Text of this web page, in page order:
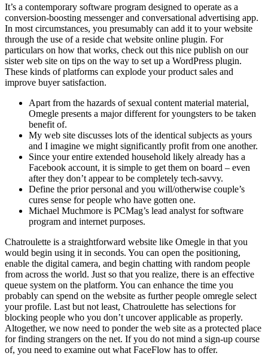
It’s a contemporary software program designed to operate as a
conversion-boosting messenger and conversational advertising app.
In most circumstances, you presumably can add it to your website
through the use of a reside chat website online plugin. For
particulars on how that works, check out this nice publish on our
sister web site on tips on the way to set up a WordPress plugin.
These kinds of platforms can explode your product sales and
improve buyer satisfaction.
Apart from the hazards of sexual content material material,
Omegle presents a major different for youngsters to be taken
benefit of.
My web site discusses lots of the identical subjects as yours
and I imagine we might significantly profit from one another.
Since your entire extended household likely already has a
Facebook account, it is simple to get them on board – even
after they don’t appear to be completely tech-savvy.
Define the prior personal and you will/otherwise couple’s
cures sense for people who have gotten one.
Michael Muchmore is PCMag’s lead analyst for software
program and internet purposes.
Chatroulette is a straightforward website like Omegle in that you
would begin using it in seconds. You can open the positioning,
enable the digital camera, and begin chatting with random people
from across the world. Just so that you realize, there is an effective
queue system on the platform. You can enhance the time you
probably can spend on the website as further people omregle select
your profile. Last but not least, Chatroulette has selections for
blocking people who you don’t uncover applicable as properly.
Altogether, we now need to ponder the web site as a protected place
for finding strangers on the net. If you do not mind a sign-up course
of, you need to examine out what FaceFlow has to offer.